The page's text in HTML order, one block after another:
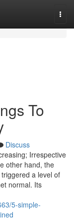
To
Discuss
Irrespective
other hand, the
a level of
normal. Its
5-simple-